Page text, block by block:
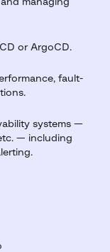
managing
or ArgoCD.
fault-
systems —
— including